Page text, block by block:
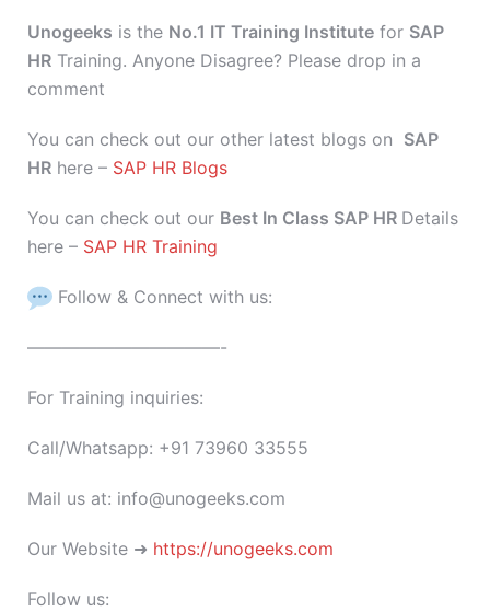
Unogeeks is the No.1 IT Training Institute for SAP
HR Training. Anyone Disagree? Please drop in a
comment
You can check out our other latest blogs on SAP
HR here – SAP HR Blogs
You can check out our Best In Class SAP HR Details
here – SAP HR Training
Follow & Connect with us:
———————————-
For Training inquiries:
Call/Whatsapp: +91 73960 33555
Mail us at: info@unogeeks.com
Our Website ➜ https://unogeeks.com
Follow us: